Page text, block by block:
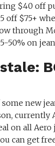
$40 off
off $75+
through
50% on
some new
currently
on all Aero
can get